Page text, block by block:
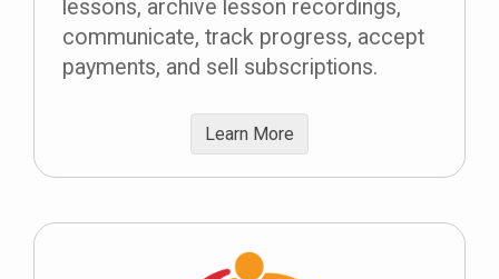
lessons, archive lesson recordings,
communicate, track progress, accept
payments, and sell subscriptions.
Learn More